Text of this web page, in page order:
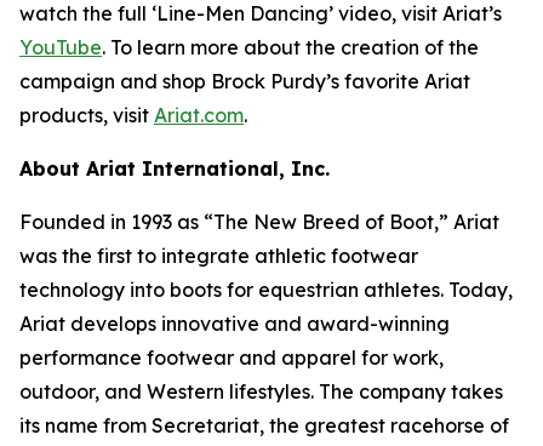
watch the full ‘Line-Men Dancing’ video, visit Ariat’s
YouTube. To learn more about the creation of the
campaign and shop Brock Purdy’s favorite Ariat
products, visit Ariat.com.
About Ariat International, Inc.
Founded in 1993 as “The New Breed of Boot,” Ariat
was the first to integrate athletic footwear
technology into boots for equestrian athletes. Today,
Ariat develops innovative and award-winning
performance footwear and apparel for work,
outdoor, and Western lifestyles. The company takes
its name from Secretariat, the greatest racehorse of